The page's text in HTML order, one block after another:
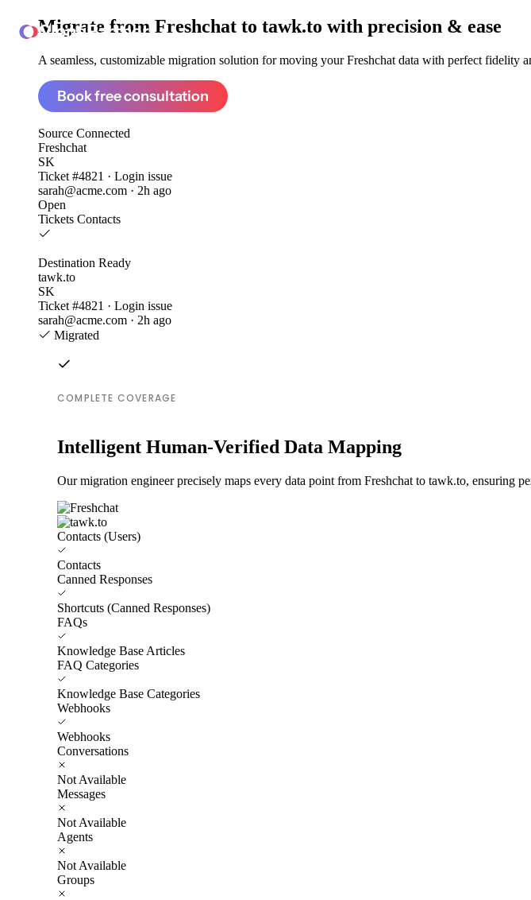
ClonePartner
Migrate from Freshchat to tawk.to with precision & ease
A seamless, customizable migration solution for moving your Freshchat data with perfect fidelity
Book free consultation
Source Connected
Freshchat
SK
Ticket #4821 · Login issue
sarah@acme.com · 2h ago
Open
Tickets Contacts
Destination Ready
tawk.to
SK
Ticket #4821 · Login issue
sarah@acme.com · 2h ago
Migrated
COMPLETE COVERAGE
Intelligent Human-Verified Data Mapping
Our migration engineer precisely maps every data point from Freshchat to tawk.to, ensuring
Contacts (Users)
Contacts
Canned Responses
Shortcuts (Canned Responses)
FAQs
Knowledge Base Articles
FAQ Categories
Knowledge Base Categories
Webhooks
Webhooks
Conversations
Not Available
Messages
Not Available
Agents
Not Available
Groups